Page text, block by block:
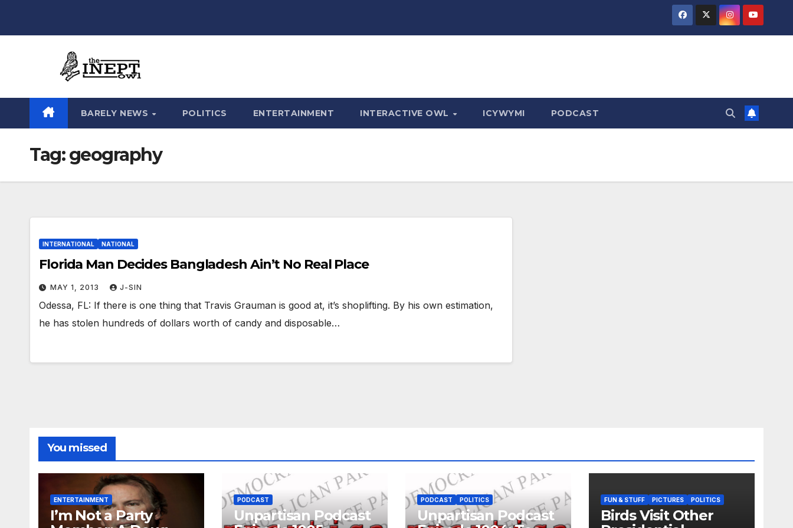
BARELY NEWS POLITICS ENTERTAINMENT INTERACTIVE OWL ICYWYMI PODCAST
Tag:geography
INTERNATIONAL NATIONAL
Florida Man Decides Bangladesh Ain’t No Real Place
MAY 1, 2013 J-SIN
Odessa, FL: If there is one thing that Travis Grauman is good at, it’s shoplifting. By his own estimation,
he has stolen hundreds of dollars worth of candy and disposable…
You missed
ENTERTAINMENT
I’m Not a Party
PODCAST
Unpartisan Podcast
PODCAST POLITICS
Unpartisan Podcast
FUN & STUFF PICTURES POLITICS
Birds Visit Other